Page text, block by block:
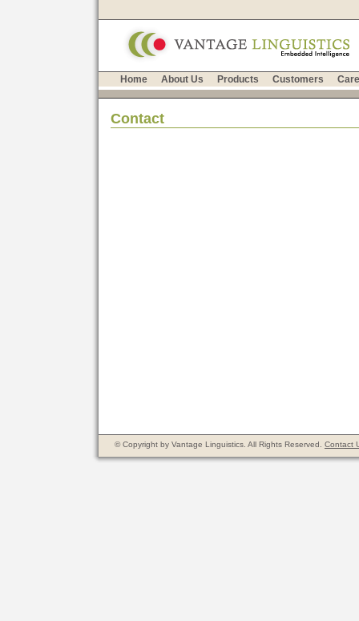
Home About Us Products Customers
Contact
© Copyright by Vantage Linguistics. All Rights Reserved. Contact